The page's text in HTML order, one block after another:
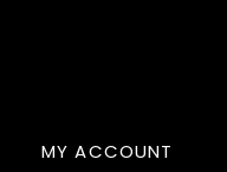
MY ACCOUNT